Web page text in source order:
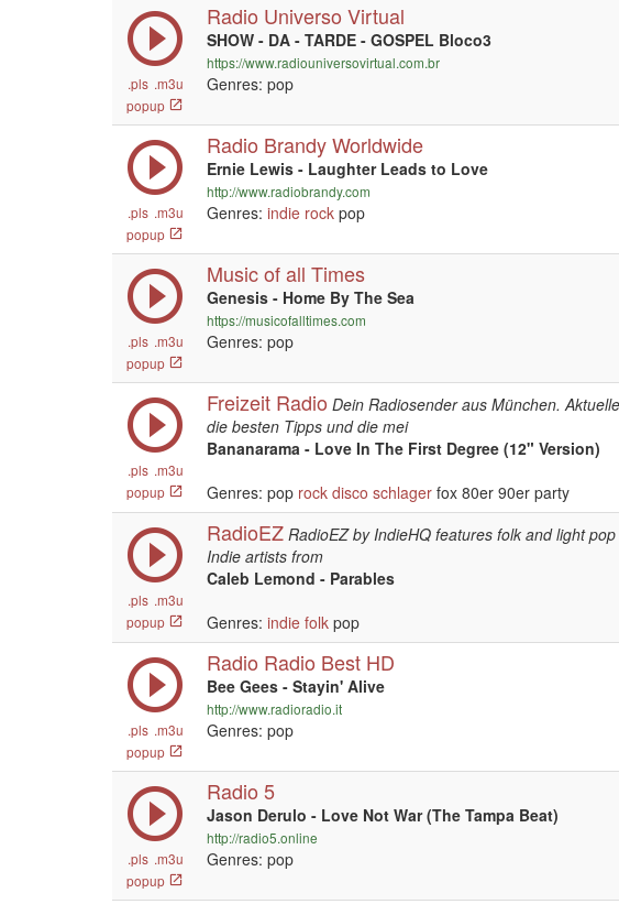
.pls .m3u
popup
Radio Universo Virtual
SHOW - DA - TARDE - GOSPEL Bloco3
https://www.radiouniversovirtual.com.br
Genres: pop
.pls .m3u
popup
Radio Brandy Worldwide
Ernie Lewis - Laughter Leads to Love
http://www.radiobrandy.com
Genres: indie rock pop
.pls .m3u
popup
Music of all Times
Genesis - Home By The Sea
https://musicofalltimes.com
Genres: pop
.pls .m3u
popup
Freizeit Radio Dein Radiosender aus München.
die besten Tipps und die mei
Bananarama - Love In The First Degree (12" Version)
Genres: pop rock disco schlager fox 80er 90er party
.pls .m3u
popup
RadioEZ RadioEZ by IndieHQ features folk and light
Indie artists from
Caleb Lemond - Parables
Genres: indie folk pop
.pls .m3u
popup
Radio Radio Best HD
Bee Gees - Stayin' Alive
http://www.radioradio.it
Genres: pop
.pls .m3u
popup
Radio 5
Jason Derulo - Love Not War (The Tampa Beat)
http://radio5.online
Genres: pop